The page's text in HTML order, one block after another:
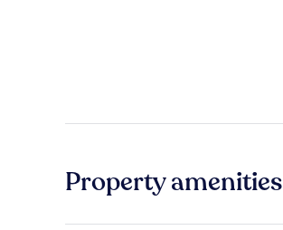
Property amenities